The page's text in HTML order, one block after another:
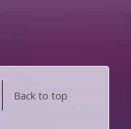
Back to top